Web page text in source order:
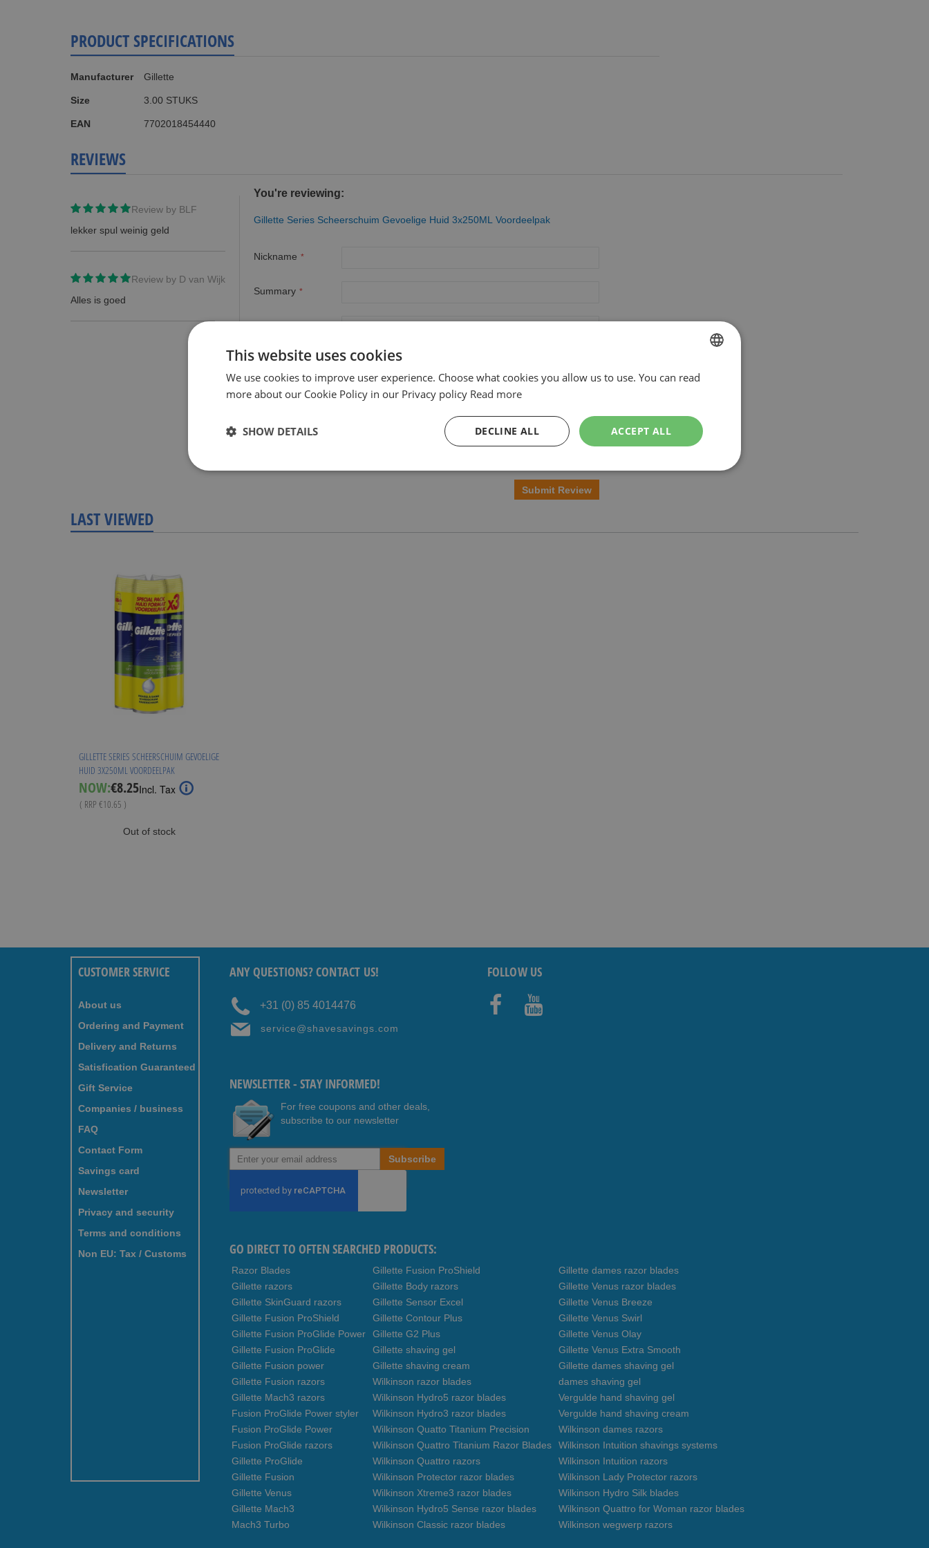
PRODUCT SPECIFICATIONS
Information
Manufacturer Gillette
Size 3.00 STUKS
EAN 7702018454440
REVIEWS
Review by BLF
lekker spul weinig geld
Review by D van Wijk
Alles is goed
You're reviewing:
Gillette Series Scheerschuim Gevoelige Huid 3x250ML Voordeelpak
Nickname
Summary
Submit Review
LAST VIEWED
GILLETTE SERIES SCHEERSCHUIM GEVOELIGE
HUID 3X250ML VOORDEELPAK
NOW:Special
Price
€8.25Incl. Tax
( RRP €10.65 )
Out of stock
CUSTOMER SERVICE
About us
Ordering and Payment
Delivery and Returns
Satisfication Guaranteed
Gift Service
Companies / business
FAQ
Contact Form
Savings card
Newsletter
Privacy and security
Terms and conditions
Non EU: Tax / Customs
ANY QUESTIONS? CONTACT US!
+31 (0) 85 4014476
service@shavesavings.com
FOLLOW US
NEWSLETTER - STAY INFORMED!
For free coupons and other deals,
subscribe to our newsletter
Sign
Up
Our
Subscribe
GO DIRECT TO OFTEN SEARCHED PRODUCTS:
Razor Blades
Gillette razors
Gillette SkinGuard razors
Gillette Fusion ProShield
Gillette Fusion ProGlide Power
Gillette Fusion ProGlide
Gillette Fusion power
Gillette Fusion razors
Gillette Mach3 razors
Fusion ProGlide Power styler
Fusion ProGlide Power
Fusion ProGlide razors
Gillette ProGlide
Gillette Fusion
Gillette Venus
Gillette Mach3
Mach3 Turbo
Gillette Fusion ProShield
Gillette Body razors
Gillette Sensor Excel
Gillette Contour Plus
Gillette G2 Plus
Gillette shaving gel
Gillette shaving cream
Wilkinson razor blades
Wilkinson Hydro5 razor blades
Wilkinson Hydro3 razor blades
Wilkinson Quatto Titanium Precision
Wilkinson Quattro Titanium Razor Blades
Wilkinson Quattro razors
Wilkinson Protector razor blades
Wilkinson Xtreme3 razor blades
Wilkinson Hydro5 Sense razor blades
Wilkinson Classic razor blades
Gillette dames razor blades
Gillette Venus razor blades
Gillette Venus Breeze
Gillette Venus Swirl
Gillette Venus Olay
Gillette Venus Extra Smooth
Gillette dames shaving gel
dames shaving gel
Vergulde hand shaving gel
Vergulde hand shaving cream
Wilkinson dames razors
Wilkinson Intuition shavings systems
Wilkinson Intuition razors
Wilkinson Lady Protector razors
Wilkinson Hydro Silk blades
Wilkinson Quattro for Woman razor blades
Wilkinson wegwerp razors
DUTCH
This website uses cookies
We use cookies to improve user experience. Choose what cookies you allow us to use. You can read
more about our Cookie Policy in our Privacy policy Read more
ACCEPT ALL
DECLINE ALL
SHOW DETAILS